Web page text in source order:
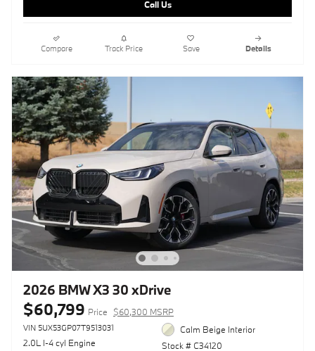
Call Us
Compare Track Price Save Details
2026 BMW X3 30 xDrive
$60,799 Price $60,300 MSRP
VIN 5UX53GP07T9513031
2.0L I-4 cyl Engine
Calm Beige Interior
Stock # C34120